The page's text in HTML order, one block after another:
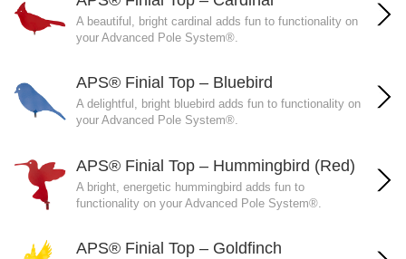
A beautiful, bright cardinal adds fun to functionality on
your Advanced Pole System®.
APS® Finial Top – Bluebird
A delightful, bright bluebird adds fun to functionality on
your Advanced Pole System®.
APS® Finial Top – Hummingbird (Red)
A bright, energetic hummingbird adds fun to
functionality on your Advanced Pole System®.
APS® Finial Top – Goldfinch